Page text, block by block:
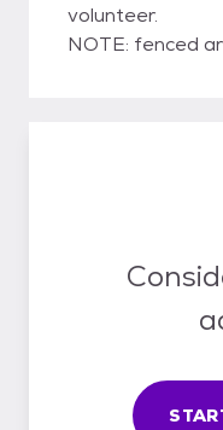
volunteer.
NOTE: fenced